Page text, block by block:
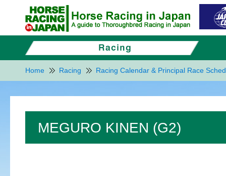
Home Racing Racing Calendar & Principal Race
MEGURO KINEN (G2)